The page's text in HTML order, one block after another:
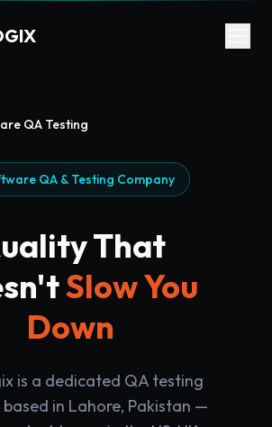
QA Testing
QA & Testing Company
That
Slow You
Down
is a dedicated QA testing
in Lahore, Pakistan —